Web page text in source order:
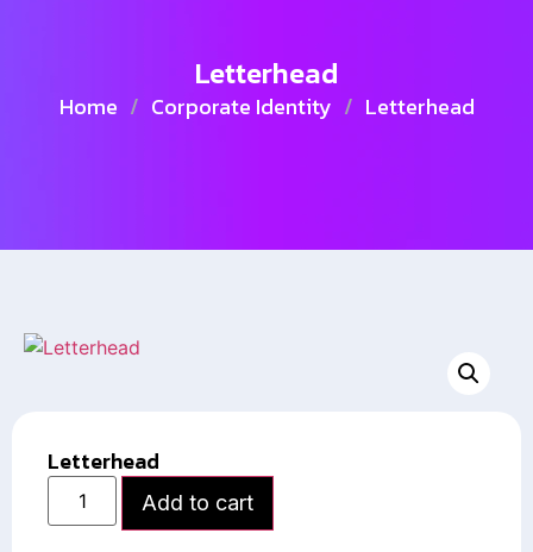
Letterhead
Home / Corporate Identity / Letterhead
Letterhead
Add to cart